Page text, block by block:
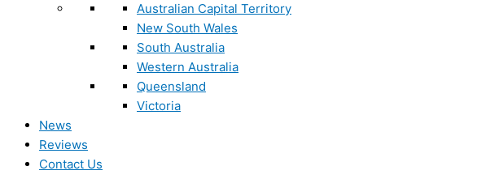
Australian Capital Territory
New South Wales
South Australia
Western Australia
Queensland
Victoria
News
Reviews
Contact Us